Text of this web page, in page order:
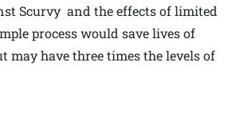
Scurvy and the effects of limited
process would save lives of
have three times the levels of